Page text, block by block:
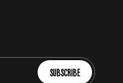
SUBSCRIBE